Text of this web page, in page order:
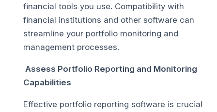
financial tools you use. Compatibility with
financial institutions and other software can
streamline your portfolio monitoring and
management processes.
Assess Portfolio Reporting and Monitoring
Capabilities
Effective portfolio reporting software is crucial